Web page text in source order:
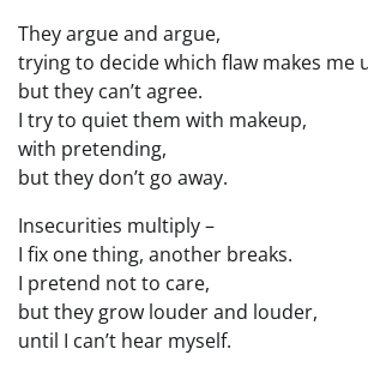
They argue and argue,
trying to decide which flaw makes me
but they can’t agree.
I try to quiet them with makeup,
with pretending,
but they don’t go away.
Insecurities multiply –
I fix one thing, another breaks.
I pretend not to care,
but they grow louder and louder,
until I can’t hear myself.